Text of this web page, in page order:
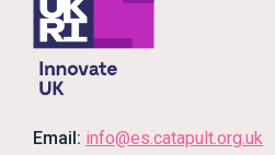
Email: info@es.catapult.org.uk